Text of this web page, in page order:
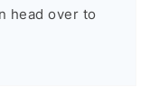
head over to